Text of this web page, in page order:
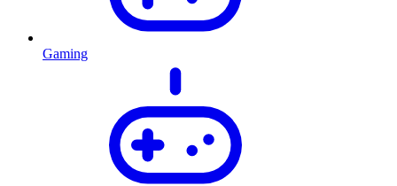
Gaming